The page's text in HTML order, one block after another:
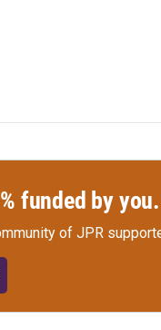
funded by you.
of JPR